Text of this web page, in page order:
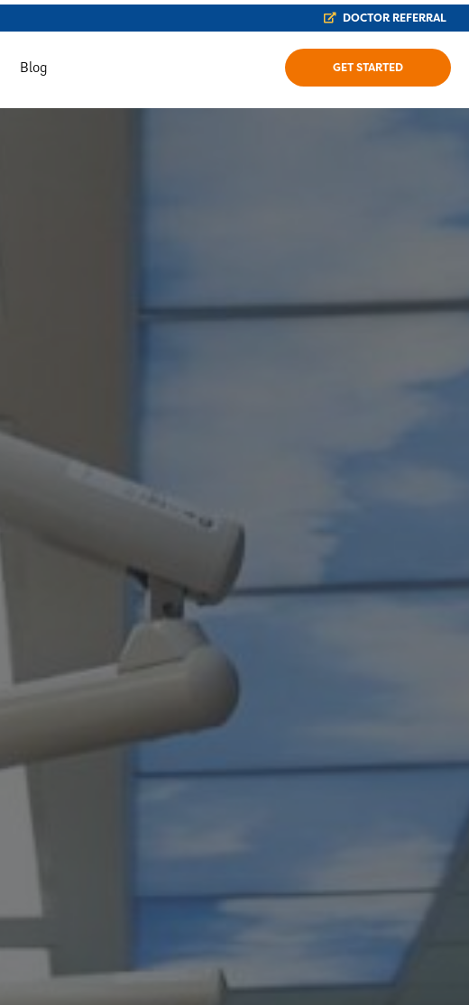
DOCTOR REFERRAL
Blog GET STARTED